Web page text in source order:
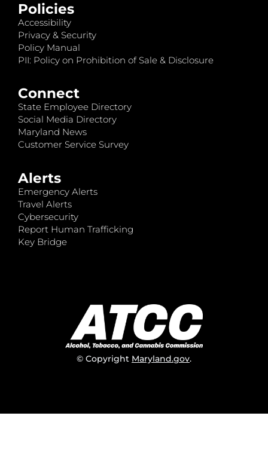
Policies
Accessibility
Privacy & Security
Policy Manual
PII: Policy on Prohibition of Sale & Disclosure
Connect
State Employee Directory
Social Media Directory
Maryland News
Customer Service Survey
Alerts
Emergency Alerts
Travel Alerts
Cybersecurity
Report Human Trafficking
Key Bridge
© Copyright Maryland.gov.